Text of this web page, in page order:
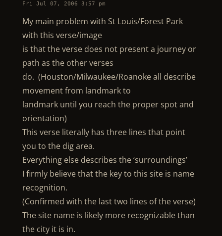
Fri Jul 07, 2006 3:57 pm
My main problem with St Louis/Forest Park
with this verse/image
is that the verse does not present a journey or
path as the other verses
do. (Houston/Milwaukee/Roanoke all describe
movement from landmark to
landmark until you reach the proper spot and
orientation)
This verse literally has three lines that point
you to the dig area.
Everything else describes the ‘surroundings’
I firmly believe that the key to this site is name
recognition.
(Confirmed with the last two lines of the verse)
The site name is likely more recognizable than
the city it is in.